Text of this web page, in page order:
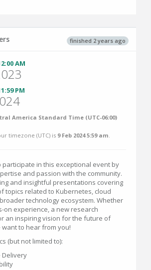
finished 2 years ago
AM
PM
America Standard Time (UTC-06:00)
timezone (UTC) is 9 Feb 2024 5:59 am.
participate in this exceptional event by
and passion with the community.
and insightful presentations covering
topics related to Kubernetes, cloud
technology ecosystem. Whether
on experience, a new research
an inspiring vision for the future of
to hear from you!
(but not limited to):
Delivery